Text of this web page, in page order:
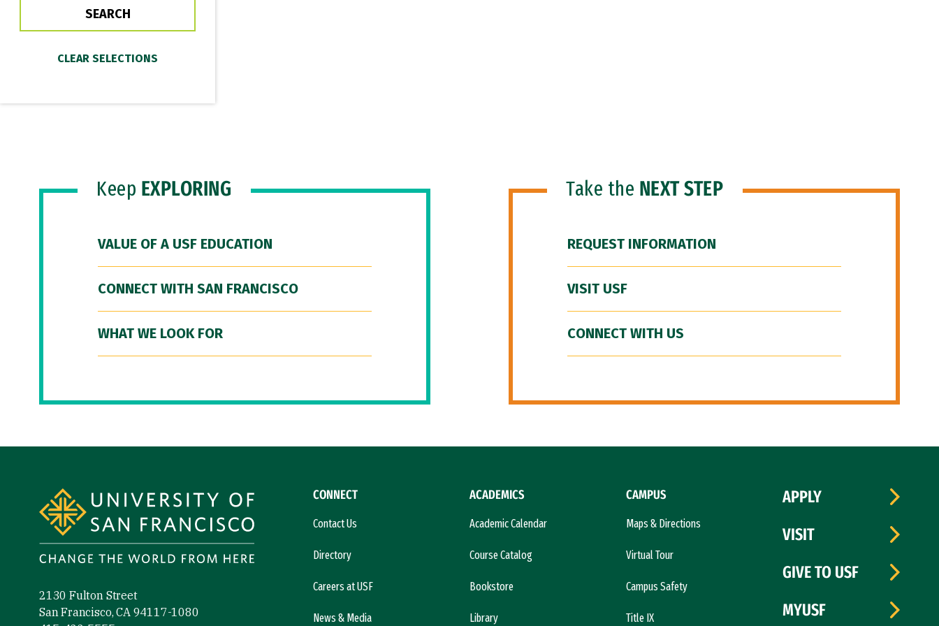
Keep EXPLORING
VALUE OF A USF EDUCATION
CONNECT WITH SAN FRANCISCO
WHAT WE LOOK FOR
Take the NEXT STEP
REQUEST INFORMATION
VISIT USF
CONNECT WITH US
2130 Fulton Street
San Francisco, CA 94117-1080
CONNECT
Contact Us
Directory
Careers at USF
News & Media
ACADEMICS
Academic Calendar
Course Catalog
Bookstore
Library
CAMPUS
Maps & Directions
Virtual Tour
Campus Safety
Title IX
APPLY
VISIT
GIVE TO USF
MYUSF